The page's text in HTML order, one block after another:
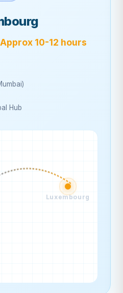
Approx 10-12 hours
Hub
Luxembourg